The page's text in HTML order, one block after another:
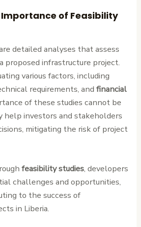
of Feasibility
detailed analyses that assess
proposed infrastructure project.
various factors, including
requirements, andfinancial
of these studies cannot be
help investors and stakeholders
mitigating the risk of project
feasibility studies, developers
challenges and opportunities,
to the success of
in Liberia.